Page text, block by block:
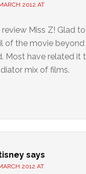
2012 AT
Miss Z! Glad
of the movie beyond
Most have related it
mix of films.
says
2012 AT